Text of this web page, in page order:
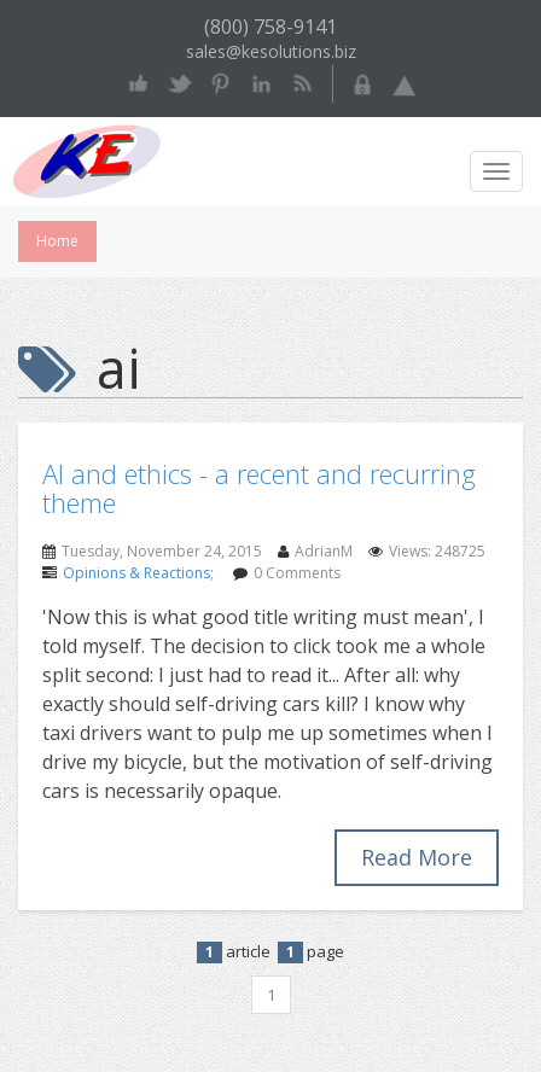
(800) 758-9141
sales@kesolutions.biz
Home
ai
AI and ethics - a recent and recurring
theme
Tuesday, November 24, 2015 AdrianM
Views: 248725
Opinions & Reactions; 0 Comments
'Now this is what good title writing must mean', I
told myself. The decision to click took me a whole
split second: I just had to read it... After all: why
exactly should self-driving cars kill? I know why
taxi drivers want to pulp me up sometimes when I
drive my bicycle, but the motivation of self-driving
cars is necessarily opaque.
Read More
1 article 1 page
1